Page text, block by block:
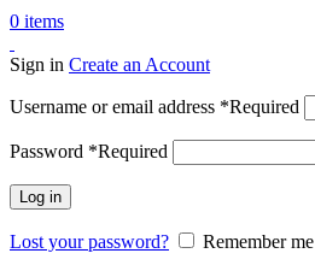
0 items
Sign in Create an Account
Username or email address *Required
Password *Required
Log in
Lost your password?
Remember me